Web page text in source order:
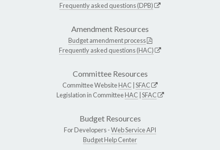
Frequently asked questions (DPB)
Amendment Resources
Budget amendment process
Frequently asked questions (HAC)
Committee Resources
Committee WebsiteHAC SFAC
Legislation in CommitteeHAC SFAC
Budget Resources
For Developers -Web Service API
Budget Help Center